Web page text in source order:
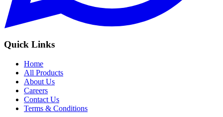
Quick Links
Home
All Products
About Us
Careers
Contact Us
Terms & Conditions